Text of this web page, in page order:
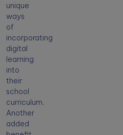
unique
ways
of
incorporating
digital
learning
into
their
school
curriculum.
Another
added